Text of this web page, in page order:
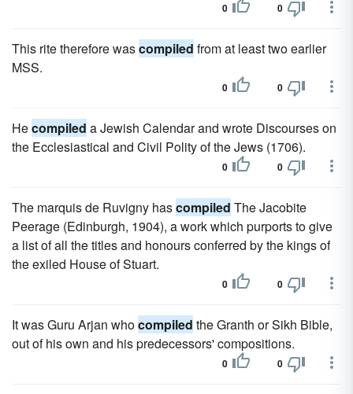
0 0
This rite therefore wascompiled from at least two earlier
MSS.
0 0
Hecompiled a Jewish Calendar and wrote Discourses on
the Ecclesiastical and Civil Polity of the Jews (1706).
0 0
The marquis de Ruvigny hascompiled The Jacobite
Peerage (Edinburgh, 1904), a work which purports to give
a list of all the titles and honours conferred by the kings of
the exiled House of Stuart.
0 0
It was Guru Arjan whocompiled the Granth or Sikh Bible,
out of his own and his predecessors' compositions.
0 0